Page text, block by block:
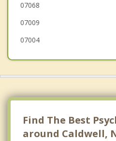
07068
07009
07004
Find The Best
around Caldwell,